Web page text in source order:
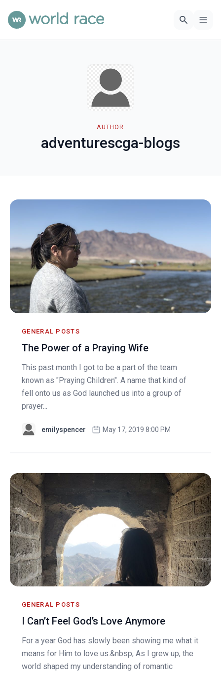
AUTHOR
adventurescga-blogs
GENERAL POSTS
The Power of a Praying Wife
This past month I got to be a part of the team
known as "Praying Children". A name that kind of
fell onto us as God launched us into a group of
prayer...
emilyspencer May 17, 2019 8:00 PM
GENERAL POSTS
I Can’t Feel God’s Love Anymore
For a year God has slowly been showing me what it
means for Him to love us.&nbsp; As I grew up, the
world shaped my understanding of romantic